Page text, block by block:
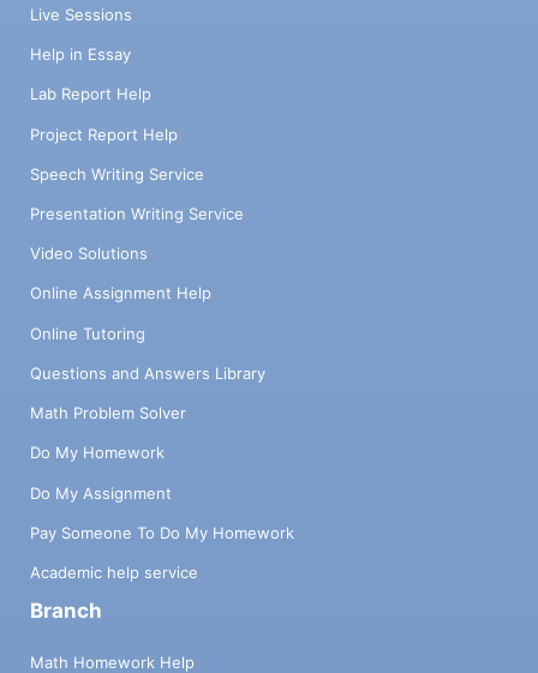
Live Sessions
Help in Essay
Lab Report Help
Project Report Help
Speech Writing Service
Presentation Writing Service
Video Solutions
Online Assignment Help
Online Tutoring
Questions and Answers Library
Math Problem Solver
Do My Homework
Do My Assignment
Pay Someone To Do My Homework
Academic help service
Branch
Math Homework Help